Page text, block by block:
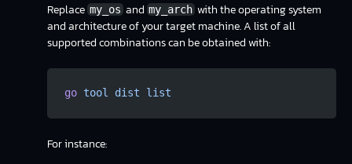
Replace my_os and my_arch with the operating system
and architecture of your target machine. A list of all
supported combinations can be obtained with:
go tool dist list
For instance: